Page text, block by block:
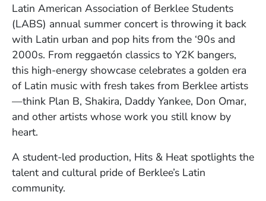
Latin American Association of Berklee Students
(LABS) annual summer concert is throwing it back
with Latin urban and pop hits from the ‘90s and
2000s. From reggaetón classics to Y2K bangers,
this high-energy showcase celebrates a golden era
of Latin music with fresh takes from Berklee artists
—think Plan B, Shakira, Daddy Yankee, Don Omar,
and other artists whose work you still know by
heart.
A student-led production, Hits & Heat spotlights the
talent and cultural pride of Berklee’s Latin
community.